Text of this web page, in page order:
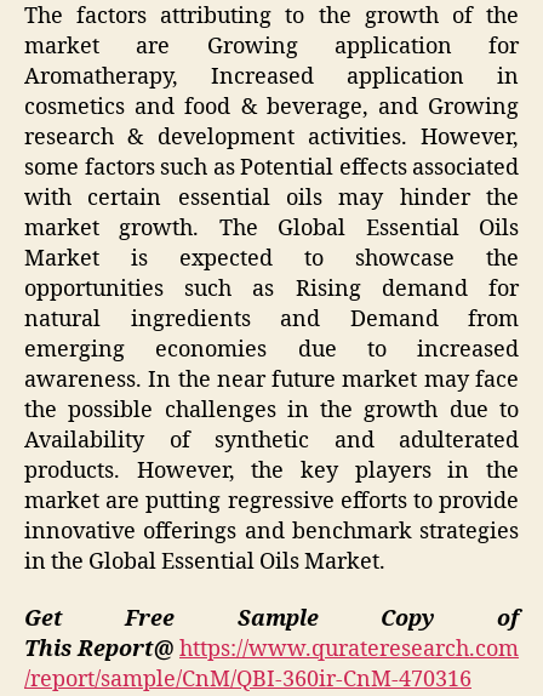
The factors attributing to the growth of the
market are Growing application for
Aromatherapy, Increased application in
cosmetics and food & beverage, and Growing
research & development activities. However,
some factors such as Potential effects associated
with certain essential oils may hinder the
market growth. The Global Essential Oils
Market is expected to showcase the
opportunities such as Rising demand for
natural ingredients and Demand from
emerging economies due to increased
awareness. In the near future market may face
the possible challenges in the growth due to
Availability of synthetic and adulterated
products. However, the key players in the
market are putting regressive efforts to provide
innovative offerings and benchmark strategies
in the Global Essential Oils Market.
Get Free Sample Copy of
This Report@ https://www.qurateresearch.com
/report/sample/CnM/QBI-360ir-CnM-470316